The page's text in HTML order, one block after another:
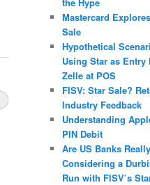
Mastercard
Sale
Hypothetical
Using Star as
Zelle at POS
FISV: Star Sale?
Industry Feedback
Understanding
PIN Debit
Are US Banks Really
Considering a
Run with FISV’s